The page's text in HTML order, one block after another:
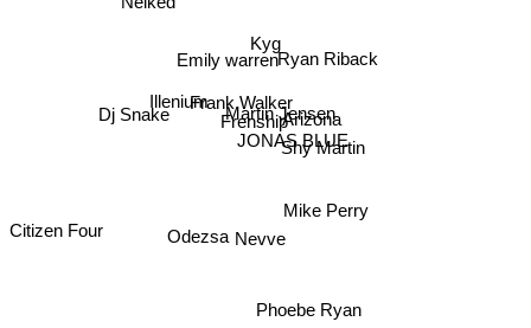
Kyg
Frenship
JONAS BLUE
Emily warren
Martin Jensen
Arizona
Frank Walker
Shy Martin
Ryan Riback
Mike Perry
Nevve
Odezsa
Dj Snake
Phoebe Ryan
Neiked
Illenium
Citizen Four